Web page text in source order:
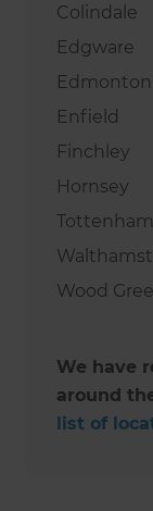
Colindale
Edgware
Edmonton
Enfield
Finchley
Hornsey
Tottenham
Wood
We have
around
list of